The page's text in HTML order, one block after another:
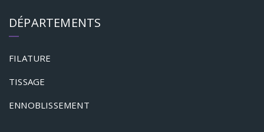
DÉPARTEMENTS
FILATURE
TISSAGE
ENNOBLISSEMENT